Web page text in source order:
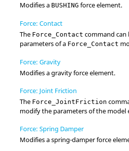
Modifies a BUSHING force element.
Force: Contact
The Force_Contact command
parameters of a Force_Contact
Force: Gravity
Modifies a gravity force element.
Force: Joint Friction
The Force_JointFriction
modify the parameters of the model
Force: Spring Damper
Modifies a spring-damper force